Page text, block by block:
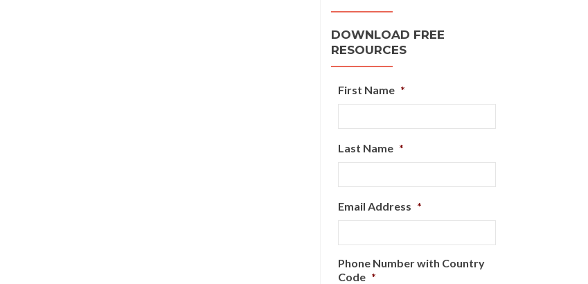
DOWNLOAD FREE
RESOURCES
First Name *
Last Name *
Email Address *
Phone Number with Country
Code *